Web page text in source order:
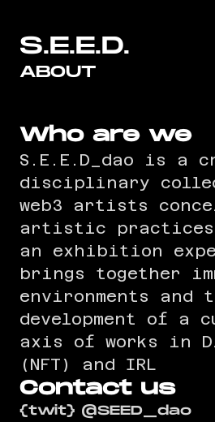
S.E.E.D.
ABOUT
Who are we
S.E.E.D_dao is a
disciplinary
web3 artists
artistic practices
an exhibition
brings together
environments and
development of a
axis of works in
(NFT) and IRL
Contact us
{twit} @SEED_dao